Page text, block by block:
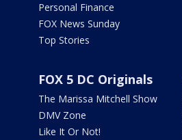
Personal Finance
FOX News Sunday
Top Stories
FOX 5 DC Originals
The Marissa Mitchell Show
DMV Zone
Like It Or Not!